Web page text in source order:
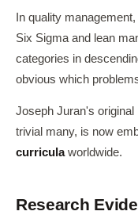
In quality
Six Sigma and lean
categories in
obvious which
Joseph Juran's original
trivial many, is now
curriculaworldwide.
Research